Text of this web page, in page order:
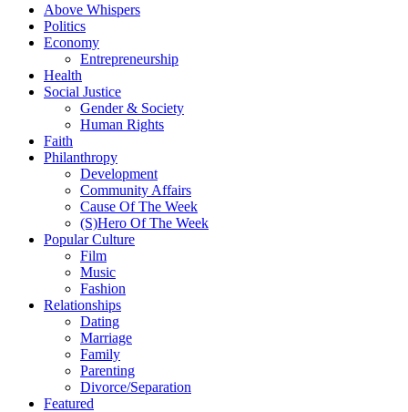
Above Whispers
Politics
Economy
Entrepreneurship
Health
Social Justice
Gender & Society
Human Rights
Faith
Philanthropy
Development
Community Affairs
Cause Of The Week
(S)Hero Of The Week
Popular Culture
Film
Music
Fashion
Relationships
Dating
Marriage
Family
Parenting
Divorce/Separation
Featured